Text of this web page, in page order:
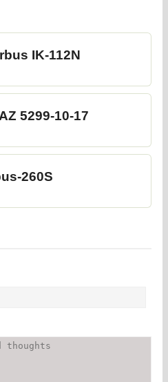
IK-112N
5299-10-17
260S